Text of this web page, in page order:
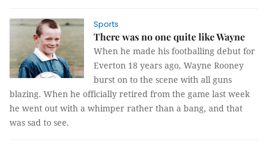
Sports
There was no one quite like Wayne
When he made his footballing debut for
Everton 18 years ago, Wayne Rooney
burst on to the scene with all guns
blazing. When he officially retired from the game last week
he went out with a whimper rather than a bang, and that
was sad to see.